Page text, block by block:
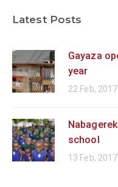
Latest Posts
Gayaza
year
22 Feb, 2017
school
13 Feb, 2017